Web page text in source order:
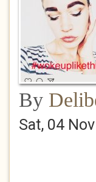
By
Sat, 04